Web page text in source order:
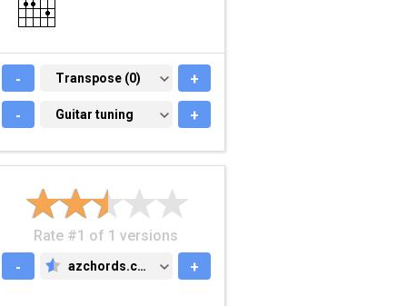
- TRANSPOSE (0)
Transpose (0) +
- GUITAR TUNING
Guitar tuning +
Rate #1 of 1 versions
-
AZCHORDS.COM
azchords.com +